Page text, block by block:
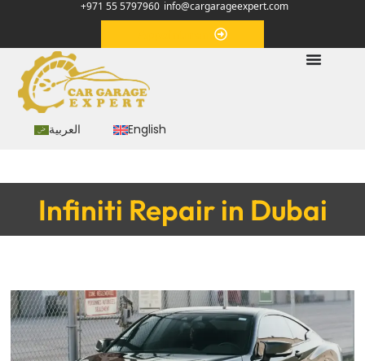
+971 55 5797960 info@cargarageexpert.com
العربية English
Infiniti Repair in Dubai